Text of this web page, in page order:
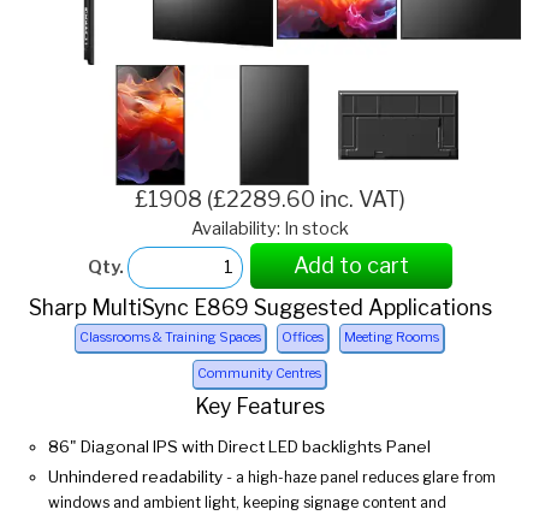
£1908 (£2289.60 inc. VAT)
Availability: In stock
Qty.
Add to cart
Sharp MultiSync E869 Suggested Applications
Classrooms & Training Spaces Offices Meeting Rooms
Community Centres
Key Features
86" Diagonal IPS with Direct LED backlights Panel
Unhindered readability - a high-haze panel reduces glare from
windows and ambient light, keeping signage content and